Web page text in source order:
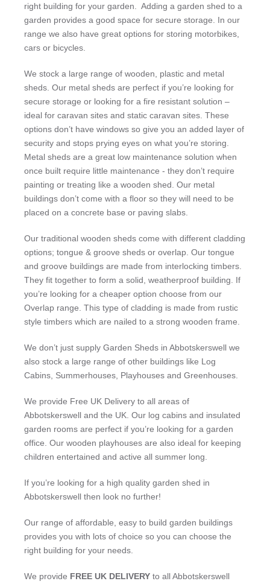
right building for your garden. Adding a garden shed to a
garden provides a good space for secure storage. In our
range we also have great options for storing motorbikes,
cars or bicycles.
We stock a large range of wooden, plastic and metal
sheds. Our metal sheds are perfect if you’re looking for
secure storage or looking for a fire resistant solution –
ideal for caravan sites and static caravan sites. These
options don’t have windows so give you an added layer of
security and stops prying eyes on what you’re storing.
Metal sheds are a great low maintenance solution when
once built require little maintenance - they don’t require
painting or treating like a wooden shed. Our metal
buildings don’t come with a floor so they will need to be
placed on a concrete base or paving slabs.
Our traditional wooden sheds come with different cladding
options; tongue & groove sheds or overlap. Our tongue
and groove buildings are made from interlocking timbers.
They fit together to form a solid, weatherproof building. If
you’re looking for a cheaper option choose from our
Overlap range. This type of cladding is made from rustic
style timbers which are nailed to a strong wooden frame.
We don’t just supply Garden Sheds in Abbotskerswell we
also stock a large range of other buildings like Log
Cabins, Summerhouses, Playhouses and Greenhouses.
We provide Free UK Delivery to all areas of
Abbotskerswell and the UK. Our log cabins and insulated
garden rooms are perfect if you’re looking for a garden
office. Our wooden playhouses are also ideal for keeping
children entertained and active all summer long.
If you’re looking for a high quality garden shed in
Abbotskerswell then look no further!
Our range of affordable, easy to build garden buildings
provides you with lots of choice so you can choose the
right building for your needs.
We provide FREE UK DELIVERY to all Abbotskerswell